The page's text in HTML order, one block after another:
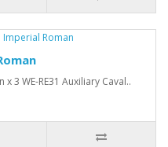
3 WE-RE31 Auxiliary Caval..